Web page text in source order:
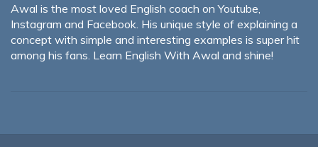
Awal is the most loved English coach on Youtube,
Instagram and Facebook. His unique style of explaining a
concept with simple and interesting examples is super hit
among his fans. Learn English With Awal and shine!